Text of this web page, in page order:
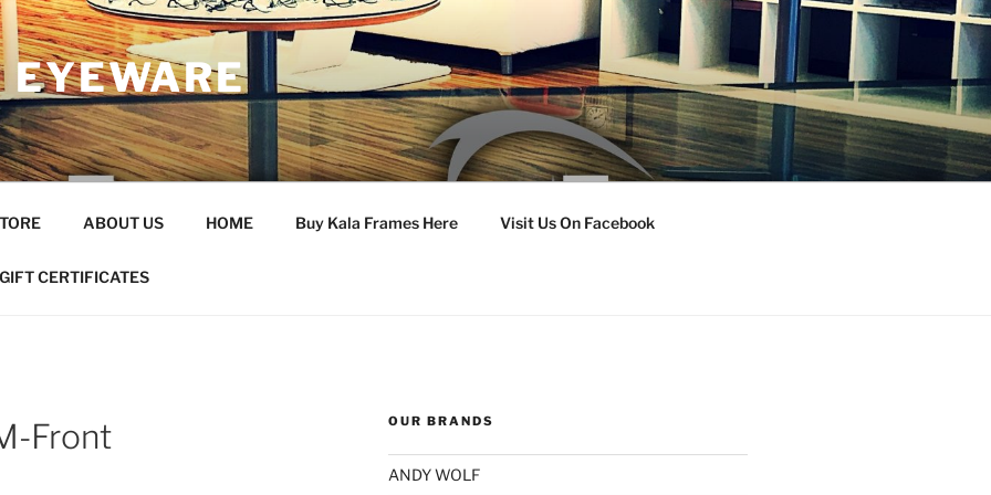
EYEWARE
ABOUT US HOME Buy Kala Frames Here Visit Us On Facebook
CERTIFICATES
Front OUR BRANDS
ANDY WOLF